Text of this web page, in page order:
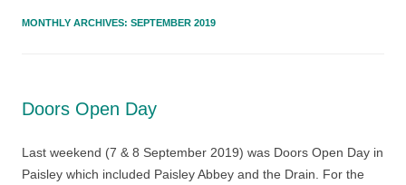
MONTHLY ARCHIVES: SEPTEMBER 2019
Doors Open Day
Last weekend (7 & 8 September 2019) was Doors Open Day in
Paisley which included Paisley Abbey and the Drain. For the